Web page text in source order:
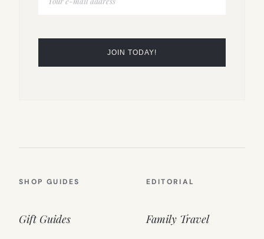
SHOP GUIDES
Gift Guides
EDITORIAL
Family Travel